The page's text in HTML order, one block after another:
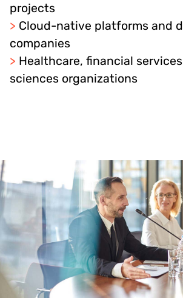
projects
> Cloud-native platforms and
companies
> Healthcare, financial
sciences organizations